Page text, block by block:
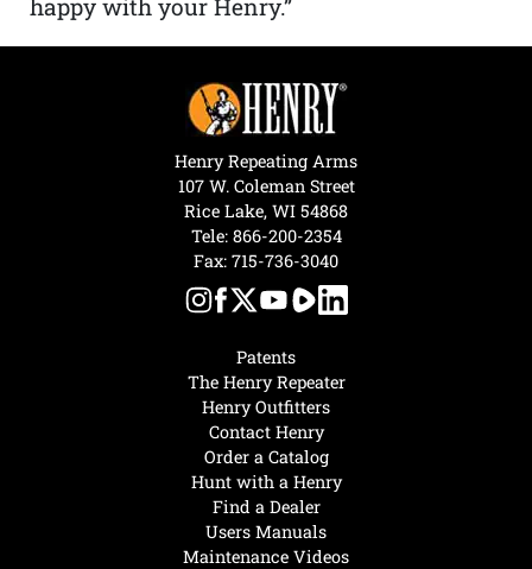
happy with your Henry.”
Hunt with a Henry
Find a Dealer
Users Manuals
Maintenance Videos
Patents
The Henry Repeater
Henry Outfitters
Contact Henry
Order a Catalog
Henry Repeating Arms
107 W. Coleman Street
Rice Lake, WI 54868
Tele: 866-200-2354
Fax: 715-736-3040